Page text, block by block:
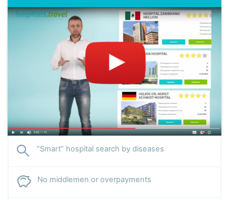
Specialization:treatment of liver cirrhosis and other
gastrointestinal diseases, gastric and duodenal ulcers,
gastritis, pancreatitis, cholecystitis, postcholecystectomy
syndrome, esophageal erosion, hepatitis. Accepts patients
with rare complications of endocrine pathologies.
“Smart” hospital search by diseases
No middlemen or overpayments